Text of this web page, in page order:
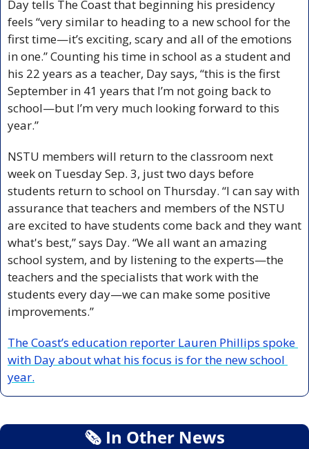
Day tells The Coast that beginning his presidency
feels “very similar to heading to a new school for the
first time—it’s exciting, scary and all of the emotions
in one.” Counting his time in school as a student and
his 22 years as a teacher, Day says, “this is the first
September in 41 years that I’m not going back to
school—but I’m very much looking forward to this
year.”
NSTU members will return to the classroom next
week on Tuesday Sep. 3, just two days before
students return to school on Thursday. “I can say with
assurance that teachers and members of the NSTU
are excited to have students come back and they want
what's best,” says Day. “We all want an amazing
school system, and by listening to the experts—the
teachers and the specialists that work with the
students every day—we can make some positive
improvements.”
The Coast’s education reporter Lauren Phillips spoke
with Day about what his focus is for the new school
year.
🗞 In Other News